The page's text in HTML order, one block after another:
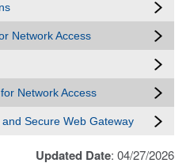
Network Access
Network Access
Secure Web Gateway
Updated Date: 04/27/2026